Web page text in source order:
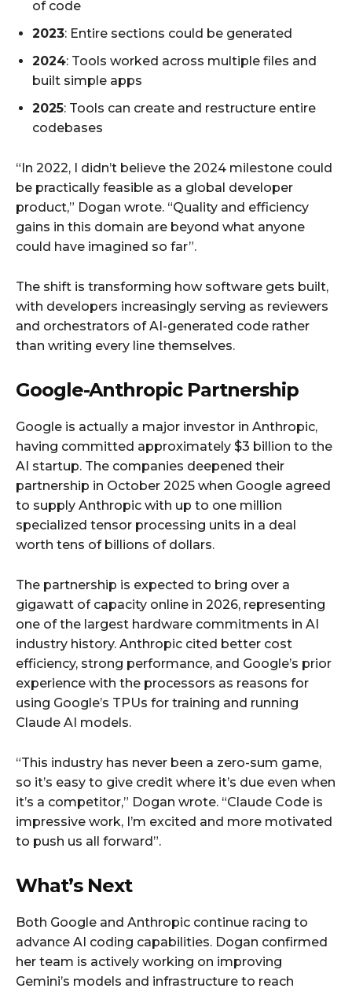
of code
2023: Entire sections could be generated
2024: Tools worked across multiple files and
built simple apps
2025: Tools can create and restructure entire
codebases
“In 2022, I didn’t believe the 2024 milestone could
be practically feasible as a global developer
product,” Dogan wrote. “Quality and efficiency
gains in this domain are beyond what anyone
could have imagined so far”.
The shift is transforming how software gets built,
with developers increasingly serving as reviewers
and orchestrators of AI-generated code rather
than writing every line themselves.
Google-Anthropic Partnership
Google is actually a major investor in Anthropic,
having committed approximately $3 billion to the
AI startup. The companies deepened their
partnership in October 2025 when Google agreed
to supply Anthropic with up to one million
specialized tensor processing units in a deal
worth tens of billions of dollars.
The partnership is expected to bring over a
gigawatt of capacity online in 2026, representing
one of the largest hardware commitments in AI
industry history. Anthropic cited better cost
efficiency, strong performance, and Google’s prior
experience with the processors as reasons for
using Google’s TPUs for training and running
Claude AI models.
“This industry has never been a zero-sum game,
so it’s easy to give credit where it’s due even when
it’s a competitor,” Dogan wrote. “Claude Code is
impressive work, I’m excited and more motivated
to push us all forward”.
What’s Next
Both Google and Anthropic continue racing to
advance AI coding capabilities. Dogan confirmed
her team is actively working on improving
Gemini’s models and infrastructure to reach